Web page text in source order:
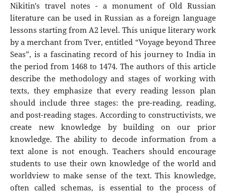
Nikitin's travel notes - a monument of Old Russian
literature can be used in Russian as a foreign language
lessons starting from A2 level. This unique literary work
by a merchant from Tver, entitled “Voyage beyond Three
Seas”, is a fascinating record of his journey to India in
the period from 1468 to 1474. The authors of this article
describe the methodology and stages of working with
texts, they emphasize that every reading lesson plan
should include three stages: the pre-reading, reading,
and post-reading stages. According to constructivists, we
create new knowledge by building on our prior
knowledge. The ability to decode information from a
text alone is not enough. Teachers should encourage
students to use their own knowledge of the world and
worldview to make sense of the text. This knowledge,
often called schemas, is essential to the process of